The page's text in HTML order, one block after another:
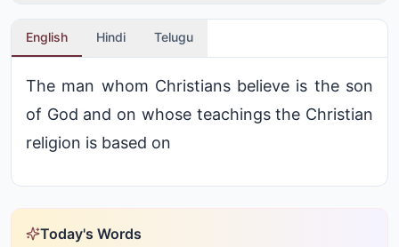
English Hindi Telugu
The man whom Christians believe is the son
of God and on whose teachings the Christian
religion is based on
Today's Words